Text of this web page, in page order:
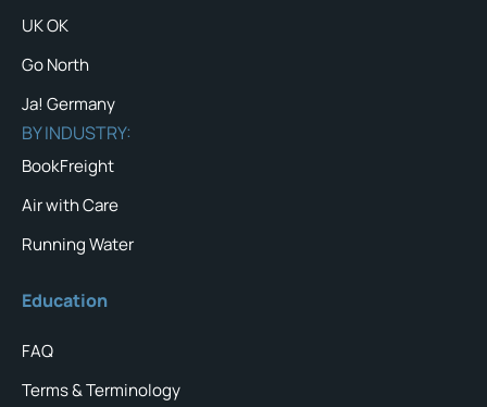
UK OK
Go North
Ja! Germany
BY INDUSTRY:
BookFreight
Air with Care
Running Water
Education
FAQ
Terms & Terminology